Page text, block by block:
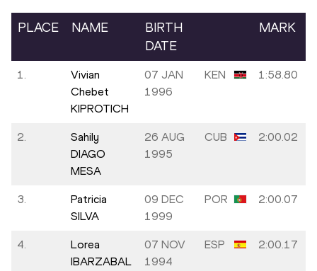
PLACE NAME
BIRTH
DATE
MARK
1.
Vivian
Chebet
KIPROTICH
07 JAN
1996
KEN 1:58.80
2.
Sahily
DIAGO
MESA
26 AUG
1995
CUB 2:00.02
3.
Patricia
SILVA
09 DEC
1999
POR 2:00.07
4.
Lorea
IBARZABAL
07 NOV
1994
ESP 2:00.17